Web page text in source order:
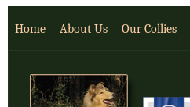
Home About Us Our Collies